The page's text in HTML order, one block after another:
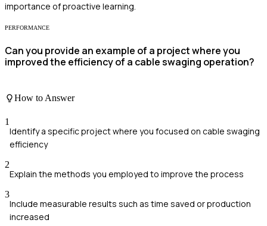
importance of proactive learning.
PERFORMANCE
Can you provide an example of a project where you
improved the efficiency of a cable swaging operation?
How to Answer
1
Identify a specific project where you focused on cable swaging
efficiency
2
Explain the methods you employed to improve the process
3
Include measurable results such as time saved or production
increased